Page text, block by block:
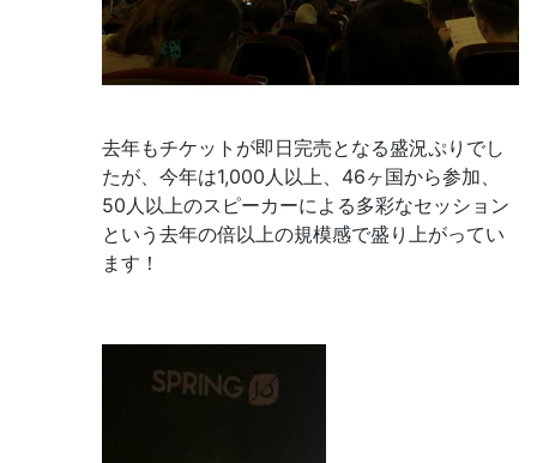
去年もチケットが即日完売となる盛況ぷりでし
たが、今年は1,000人以上、46ヶ国から参加、
50人以上のスピーカーによる多彩なセッション
という去年の倍以上の規模感で盛り上がってい
ます！